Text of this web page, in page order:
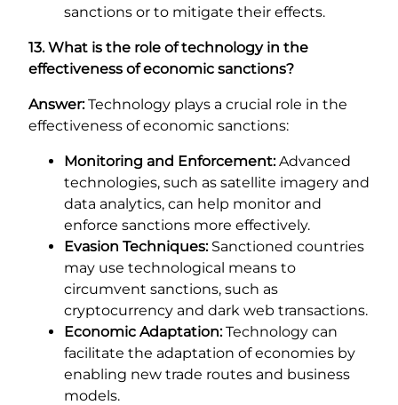
sanctions or to mitigate their effects.
13. What is the role of technology in the
effectiveness of economic sanctions?
Answer:Technology plays a crucial role in the
effectiveness of economic sanctions:
Monitoring and Enforcement:Advanced
technologies, such as satellite imagery and
data analytics, can help monitor and
enforce sanctions more effectively.
Evasion Techniques:Sanctioned countries
may use technological means to
circumvent sanctions, such as
cryptocurrency and dark web transactions.
Economic Adaptation:Technology can
facilitate the adaptation of economies by
enabling new trade routes and business
models.